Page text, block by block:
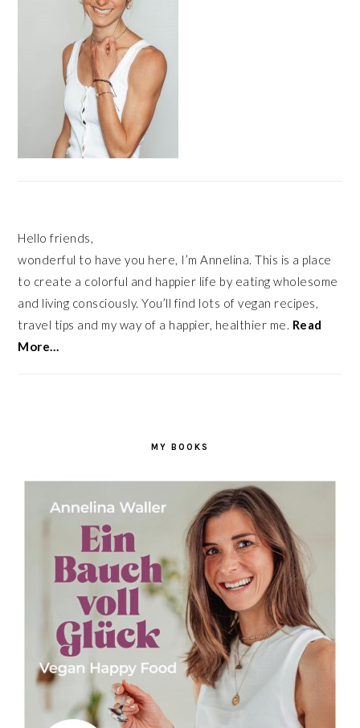
Hello friends,
wonderful to have you here, I’m Annelina. This is a place
to create a colorful and happier life by eating wholesome
and living consciously. You’ll find lots of vegan recipes,
travel tips and my way of a happier, healthier me. Read
More…
MY BOOKS